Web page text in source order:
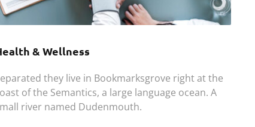
& Wellness
they live in Bookmarksgrove right at the
of the Semantics, a large language ocean. A
river named Dudenmouth.